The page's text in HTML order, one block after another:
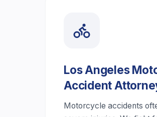
Los Angeles
Accident
Motorcycle accidents